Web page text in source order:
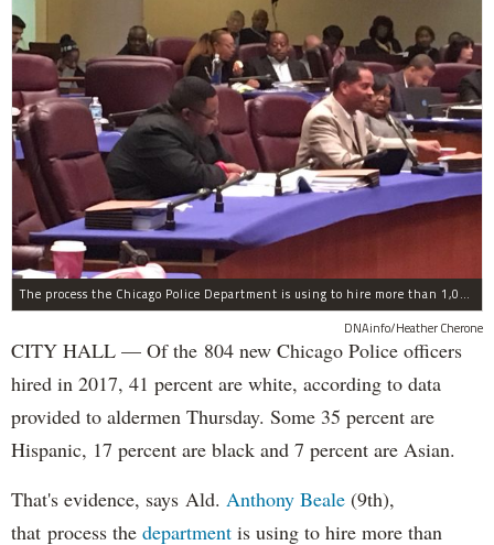
The process the Chicago Police Department is using to hire more than 1,000 new officer by the end of 2018 "systematically" discriminates against Black and Latino Chicagoans, Ald. Anthony Beale (9th) said Thursday.
DNAinfo/Heather Cherone
CITY HALL — Of the 804 new Chicago Police officers
hired in 2017, 41 percent are white, according to data
provided to aldermen Thursday. Some 35 percent are
Hispanic, 17 percent are black and 7 percent are Asian.
That's evidence, says Ald. Anthony Beale (9th),
that process the department is using to hire more than